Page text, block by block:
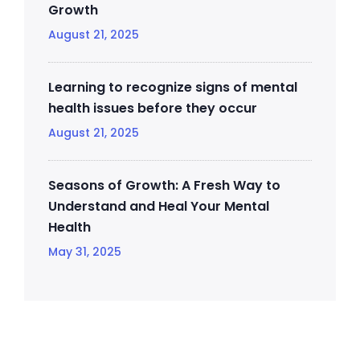
Growth
August 21, 2025
Learning to recognize signs of mental
health issues before they occur
August 21, 2025
Seasons of Growth: A Fresh Way to
Understand and Heal Your Mental
Health
May 31, 2025